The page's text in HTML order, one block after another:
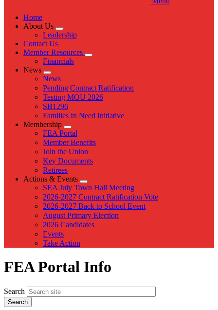
Home
About Us
Expand
menu
Leadership
Contact Us
Member Resources
Expand
Financials
News
Expand
menu
News
Pending Contract Ratification
Testing MOU 2026
SB1296
Families In Need Initiative
Membership
Expand
menu
FEA Portal
Member Benefits
Join the Union
Key Documents
Retirees
Actions & Events
Expand
menu
SEA July Town Hall Meeting
2026-2027 Contract Ratification Vote
2026-2027 Back to School Event
August Primary Election
2026 Candidates
Events
Take Action
FEA Portal Info
Search